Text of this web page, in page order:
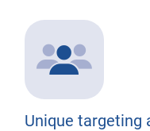
Unique targeting